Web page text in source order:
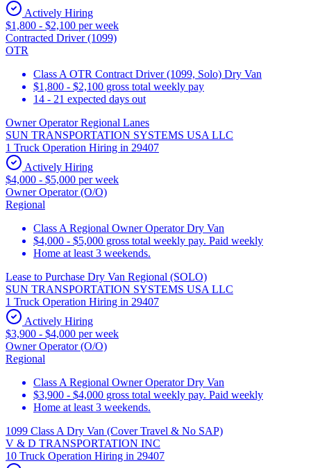
Actively Hiring
$1,800 - $2,100 per week
Contracted Driver (1099)
OTR
Class A OTR Contract Driver (1099, Solo) Dry Van
$1,800 - $2,100 gross total weekly pay
14 - 21 expected days out
Owner Operator Regional Lanes
SUN TRANSPORTATION SYSTEMS USA LLC
1 Truck Operation Hiring in 29407
Actively Hiring
$4,000 - $5,000 per week
Owner Operator (O/O)
Regional
Class A Regional Owner Operator Dry Van
$4,000 - $5,000 gross total weekly pay. Paid weekly
Home at least 3 weekends.
Lease to Purchase Dry Van Regional (SOLO)
SUN TRANSPORTATION SYSTEMS USA LLC
1 Truck Operation Hiring in 29407
Actively Hiring
$3,900 - $4,000 per week
Owner Operator (O/O)
Regional
Class A Regional Owner Operator Dry Van
$3,900 - $4,000 gross total weekly pay. Paid weekly
Home at least 3 weekends.
1099 Class A Dry Van (Cover Travel & No SAP)
V & D TRANSPORTATION INC
10 Truck Operation Hiring in 29407